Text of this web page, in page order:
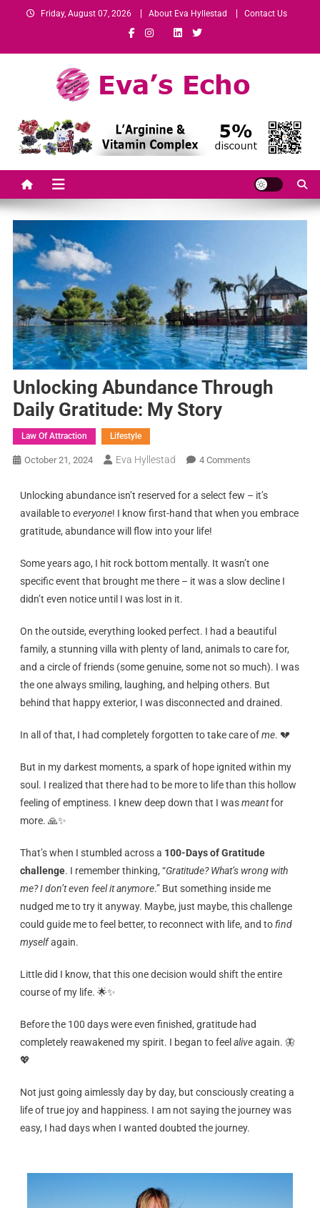
Friday, August 07, 2026 About Eva Hyllestad Contact Us
Eva's EchoGrowth-Minded Professionals
Unlocking Abundance Through
Daily Gratitude: My Story
Law Of Attraction Lifestyle
October 21, 2024 Eva Hyllestad 4 Comments
Unlocking abundance isn’t reserved for a select few – it’s
available toeveryone! I know first-hand that when you embrace
gratitude, abundance will flow into your life!
Some years ago, I hit rock bottom mentally. It wasn’t one
specific event that brought me there – it was a slow decline I
didn’t even notice until I was lost in it.
On the outside, everything looked perfect. I had a beautiful
family, a stunning villa with plenty of land, animals to care for,
and a circle of friends (some genuine, some not so much). I was
the one always smiling, laughing, and helping others. But
behind that happy exterior, I was disconnected and drained.
In all of that, I had completely forgotten to take care ofme. 💔
But in my darkest moments, a spark of hope ignited within my
soul. I realized that there had to be more to life than this hollow
feeling of emptiness. I knew deep down that I wasmeantfor
more. 🙏✨
That’s when I stumbled across a 100-Days of Gratitude
challenge. I remember thinking, “Gratitude? What’s wrong with
me? I don’t even feel it anymore.” But something inside me
nudged me to try it anyway. Maybe, just maybe, this challenge
could guide me to feel better, to reconnect with life, and tofind
myselfagain.
Little did I know, that this one decision would shift the entire
course of my life. 🌟✨
Before the 100 days were even finished, gratitude had
completely reawakened my spirit. I began to feel aliveagain. 🦋
💖
Not just going aimlessly day by day, but consciously creating a
life of true joy and happiness. I am not saying the journey was
easy, I had days when I wanted doubted the journey.